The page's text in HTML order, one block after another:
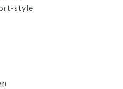
style